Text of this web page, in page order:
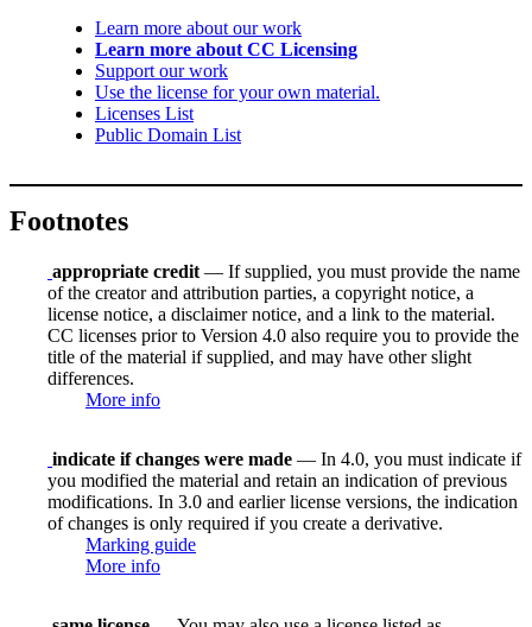
Learn more about our work
Learn more about CC Licensing
Support our work
Use the license for your own material.
Licenses List
Public Domain List
Footnotes
appropriate credit — If supplied, you must provide the name
of the creator and attribution parties, a copyright notice, a
license notice, a disclaimer notice, and a link to the material.
CC licenses prior to Version 4.0 also require you to provide the
title of the material if supplied, and may have other slight
differences.
More info
indicate if changes were made — In 4.0, you must indicate if
you modified the material and retain an indication of previous
modifications. In 3.0 and earlier license versions, the indication
of changes is only required if you create a derivative.
Marking guide
More info